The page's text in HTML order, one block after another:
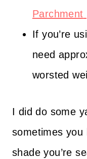
Parchment
If you’re
need
worsted
I did do some
sometimes
shade you’re